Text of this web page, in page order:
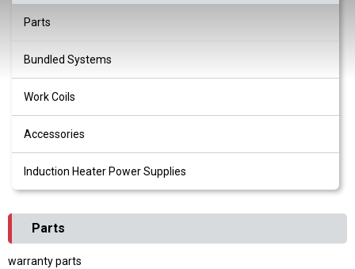
Parts
Bundled Systems
Work Coils
Accessories
Induction Heater Power Supplies
Parts
warranty parts